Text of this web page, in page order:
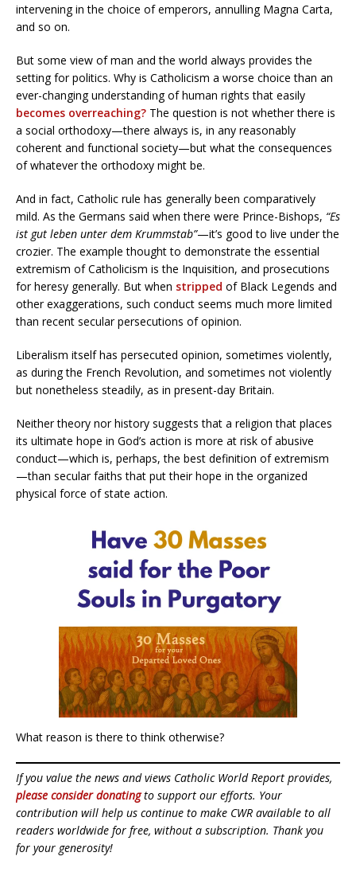
intervening in the choice of emperors, annulling Magna Carta,
and so on.
But some view of man and the world always provides the
setting for politics. Why is Catholicism a worse choice than an
ever-changing understanding of human rights that easily
becomes overreaching? The question is not whether there is
a social orthodoxy—there always is, in any reasonably
coherent and functional society—but what the consequences
of whatever the orthodoxy might be.
And in fact, Catholic rule has generally been comparatively
mild. As the Germans said when there were Prince-Bishops, “Es
ist gut leben unter dem Krummstab”—it’s good to live under the
crozier. The example thought to demonstrate the essential
extremism of Catholicism is the Inquisition, and prosecutions
for heresy generally. But when stripped of Black Legends and
other exaggerations, such conduct seems much more limited
than recent secular persecutions of opinion.
Liberalism itself has persecuted opinion, sometimes violently,
as during the French Revolution, and sometimes not violently
but nonetheless steadily, as in present-day Britain.
Neither theory nor history suggests that a religion that places
its ultimate hope in God’s action is more at risk of abusive
conduct—which is, perhaps, the best definition of extremism
—than secular faiths that put their hope in the organized
physical force of state action.
What reason is there to think otherwise?
If you value the news and views Catholic World Report provides,
please consider donatingto support our efforts. Your
contribution will help us continue to make CWR available to all
readers worldwide for free, without a subscription. Thank you
for your generosity!